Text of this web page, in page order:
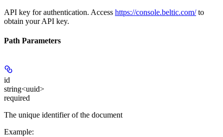
API key for authentication. Access https://console.beltic.com/to
obtain your API key.
Path Parameters
id
string<uuid>
required
The unique identifier of the document
Example: